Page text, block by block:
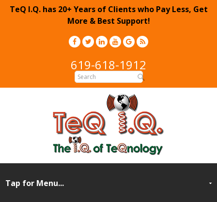
TeQ I.Q. has 20+ Years of Clients who Pay Less, Get
More & Best Support!
619-618-1912